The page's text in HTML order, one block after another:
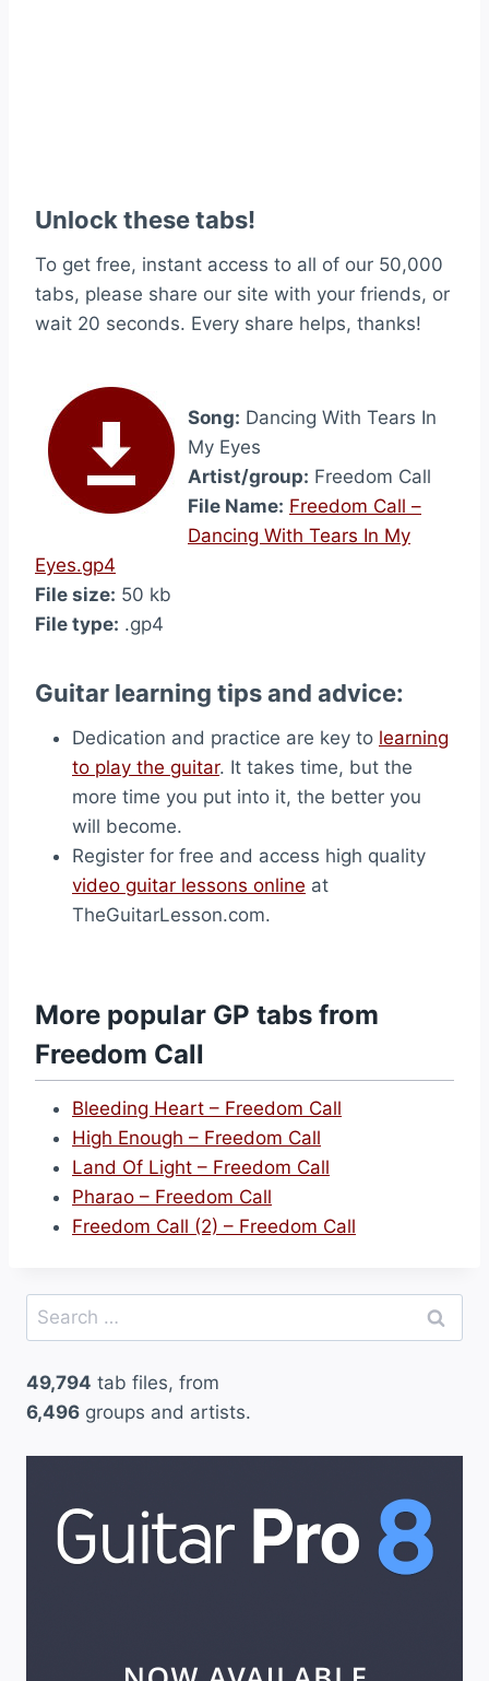
Unlock these tabs!
To get free, instant access to all of our 50,000
tabs, please share our site with your friends, or
wait 20 seconds. Every share helps, thanks!
Song: Dancing With Tears In
My Eyes
Artist/group: Freedom Call
File Name: Freedom Call –
Dancing With Tears In My
Eyes.gp4
File size: 50 kb
File type: .gp4
Guitar learning tips and advice:
Dedication and practice are key to learning
to play the guitar. It takes time, but the
more time you put into it, the better you
will become.
Register for free and access high quality
video guitar lessons online at
TheGuitarLesson.com.
More popular GP tabs from
Freedom Call
Bleeding Heart – Freedom Call
High Enough – Freedom Call
Land Of Light – Freedom Call
Pharao – Freedom Call
Freedom Call (2) – Freedom Call
Search
for:
49,794 tab files, from
6,496 groups and artists.